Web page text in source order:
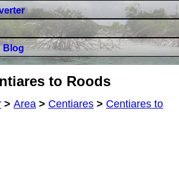
Blog
to Roods
> Area > Centiares > Centiares to